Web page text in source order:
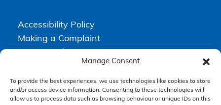
Manage Consent
To provide the best experiences, we use technologies like cookies to store
and/or access device information. Consenting to these technologies will
allow us to process data such as browsing behaviour or unique IDs on this
Accessibility Policy
Making a Complaint
Higgs Newton Kenyon Solicitors is a trading name of Express